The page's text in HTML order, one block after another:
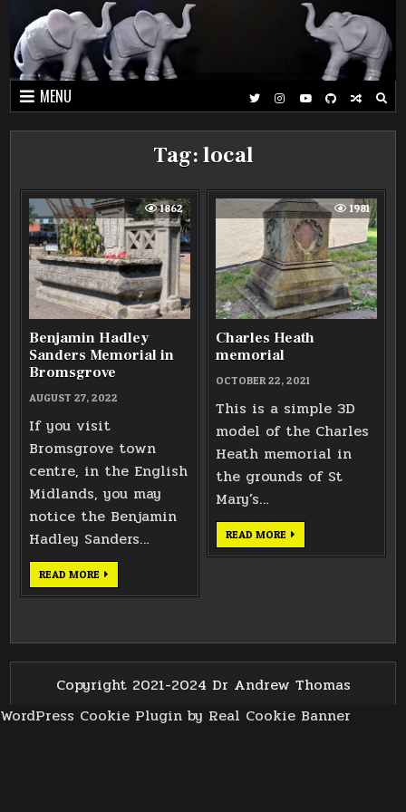
content
MENU
Tag:local
1862
Benjamin Hadley
Sanders Memorial in
Bromsgrove
AUGUST 27, 2022
If you visit
Bromsgrove town
centre, in the English
Midlands, you may
notice the Benjamin
Hadley Sanders…
READ MORE BENJAMIN
SANDERS
1981
Charles Heath
memorial
OCTOBER 22, 2021
This is a simple 3D
model of the Charles
Heath memorial in
the grounds of St
Mary’s…
READ MORE CHARLES
MEMORIAL
Copyright 2021-2024 Dr Andrew Thomas
WordPress Cookie Plugin by Real Cookie Banner